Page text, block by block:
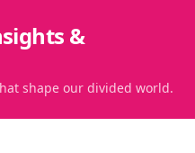
&
shape our divided world.